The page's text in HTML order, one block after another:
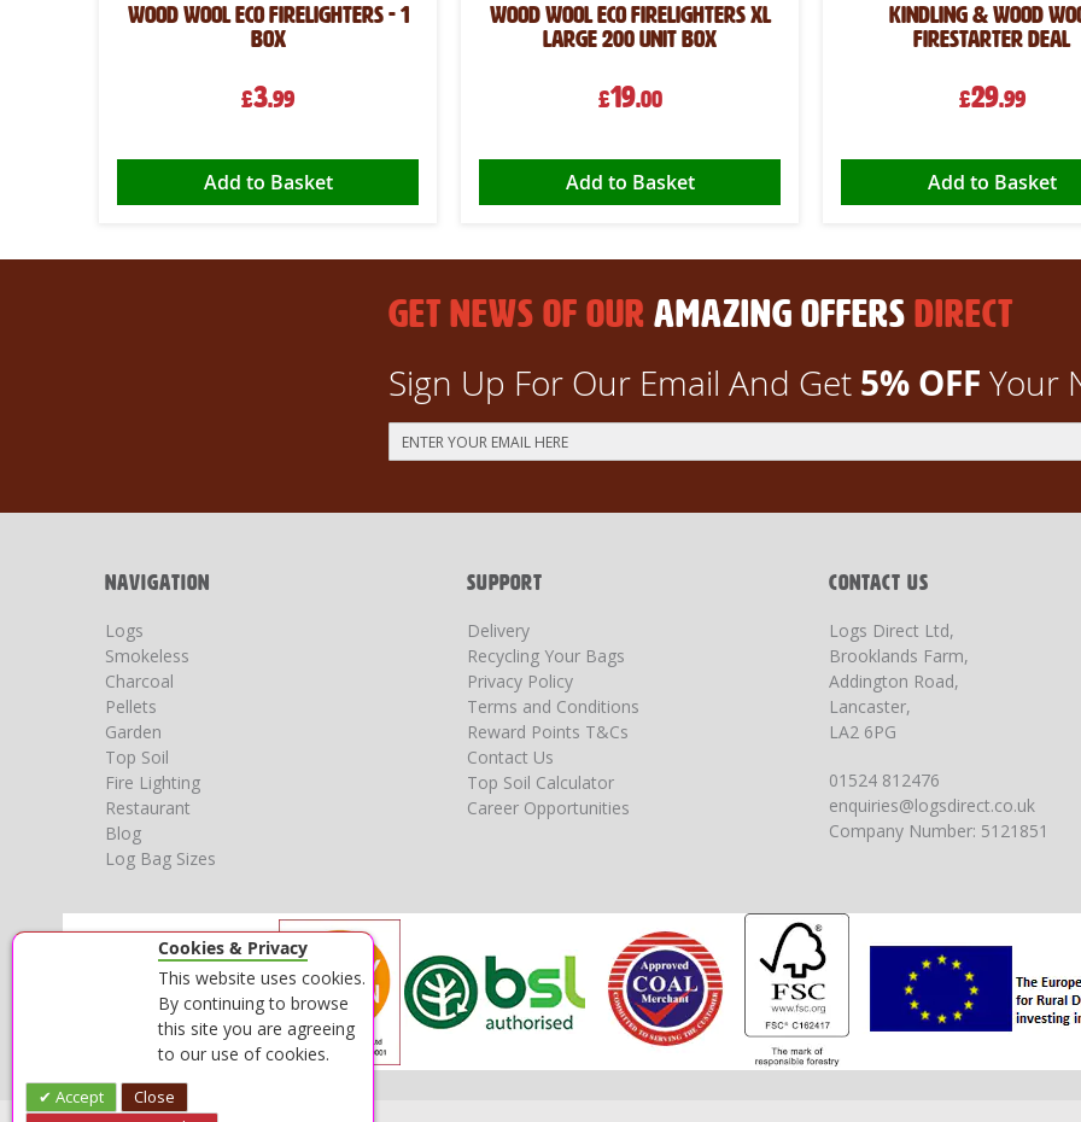
Wood Wool Eco Firelighters - 1
box
£3.99
Add to Basket
Wood Wool Eco Firelighters XL
Large 200 Unit Box
£19.00
Add to Basket
Kindling & Wood
Firestarter Deal
£29.99
Add to Basket
GET NEWS OF OUR AMAZING OFFERS DIRECT
Sign Up For Our Email And Get 5% OFF Your
Sign
Up
NAVIGATION
Logs
Smokeless
Charcoal
Pellets
Garden
Top Soil
Fire Lighting
Restaurant
Blog
Log Bag Sizes
SUPPORT
Delivery
Recycling Your Bags
Privacy Policy
Terms and Conditions
Reward Points T&Cs
Contact Us
Top Soil Calculator
Career Opportunities
CONTACT US
Logs Direct Ltd,
Brooklands Farm,
Addington Road,
Lancaster,
LA2 6PG
01524 812476
enquiries@logsdirect.co.uk
Company Number: 5121851
Cookies & Privacy
This website uses cookies.
By continuing to browse
this site you are agreeing
to our use of cookies.
Accept
Close